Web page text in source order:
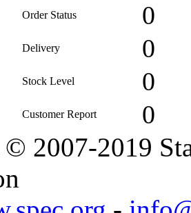
Order Status 0
Delivery 0
Stock Level 0
Customer Report 0
2007-2019